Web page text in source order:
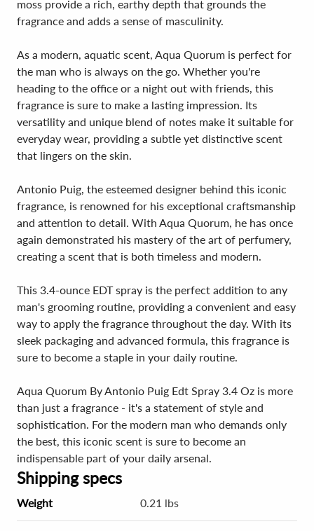
moss provide a rich, earthy depth that grounds the
fragrance and adds a sense of masculinity.
As a modern, aquatic scent, Aqua Quorum is perfect for
the man who is always on the go. Whether you're
heading to the office or a night out with friends, this
fragrance is sure to make a lasting impression. Its
versatility and unique blend of notes make it suitable for
everyday wear, providing a subtle yet distinctive scent
that lingers on the skin.
Antonio Puig, the esteemed designer behind this iconic
fragrance, is renowned for his exceptional craftsmanship
and attention to detail. With Aqua Quorum, he has once
again demonstrated his mastery of the art of perfumery,
creating a scent that is both timeless and modern.
This 3.4-ounce EDT spray is the perfect addition to any
man's grooming routine, providing a convenient and easy
way to apply the fragrance throughout the day. With its
sleek packaging and advanced formula, this fragrance is
sure to become a staple in your daily routine.
Aqua Quorum By Antonio Puig Edt Spray 3.4 Oz is more
than just a fragrance - it's a statement of style and
sophistication. For the modern man who demands only
the best, this iconic scent is sure to become an
indispensable part of your daily arsenal.
Shipping specs
Weight 0.21 lbs